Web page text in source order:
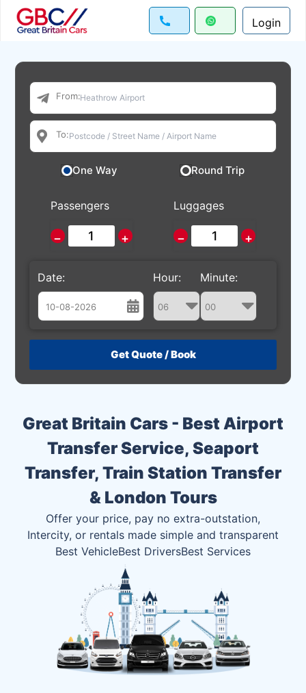
Login
Great Britain Cars - Best Airport
Transfer Service, Seaport
Transfer, Train Station Transfer
& London Tours
Offer your price, pay no extra-outstation,
Intercity, or rentals made simple and transparent
Best VehicleBest DriversBest Services
From:
To:
One Way Round Trip
Passengers
− +
Luggages
− +
Date:
August
26 27 28 29 30 31 1
9 10 11 12 13 14 15
16 17 18 19 20 21 22
23 24 25 26 27 28 29
1 2 3 4 5
Hour: Minute: